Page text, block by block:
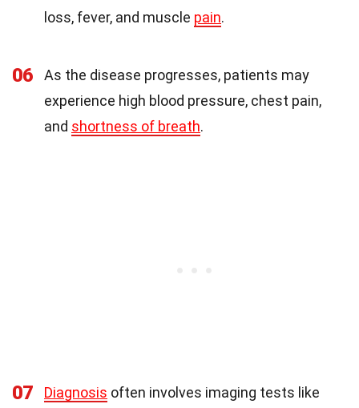
loss, fever, and muscle pain.
06
As the disease progresses, patients may
experience high blood pressure, chest pain,
and shortness of breath.
07 Diagnosis often involves imaging tests like